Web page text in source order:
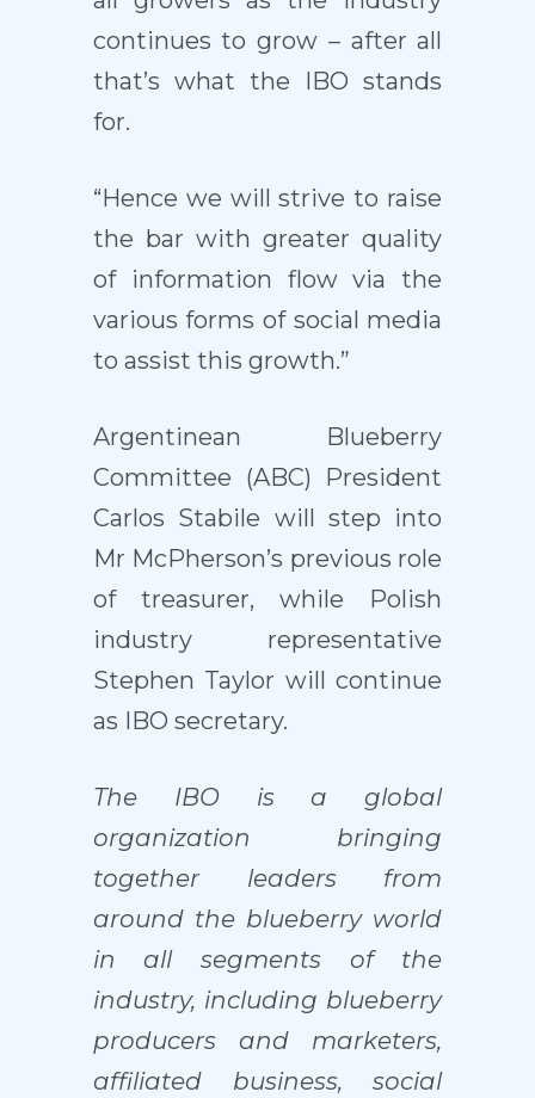
continues to grow – after all
that’s what the IBO stands
for.
“Hence we will strive to raise
the bar with greater quality
of information flow via the
various forms of social media
to assist this growth.”
Argentinean Blueberry
Committee (ABC) President
Carlos Stabile will step into
Mr McPherson’s previous role
of treasurer, while Polish
industry representative
Stephen Taylor will continue
as IBO secretary.
The IBO is a global
organization bringing
together leaders from
around the blueberry world
in all segments of the
industry, including blueberry
producers and marketers,
affiliated business, social